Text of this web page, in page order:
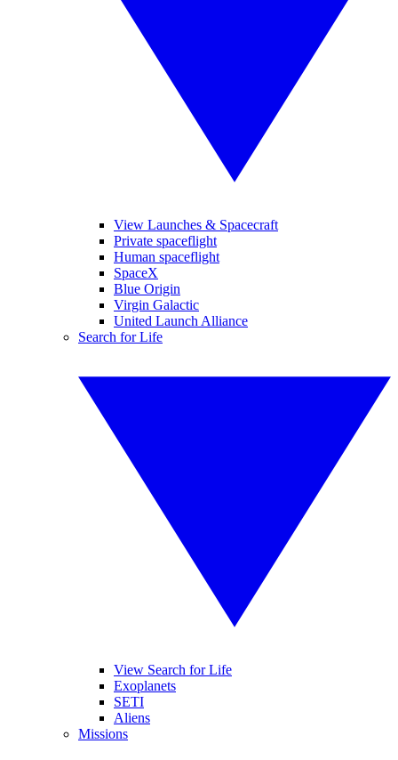
View Launches & Spacecraft
Private spaceflight
Human spaceflight
SpaceX
Blue Origin
Virgin Galactic
United Launch Alliance
Search for Life
View Search for Life
Exoplanets
SETI
Aliens
Missions